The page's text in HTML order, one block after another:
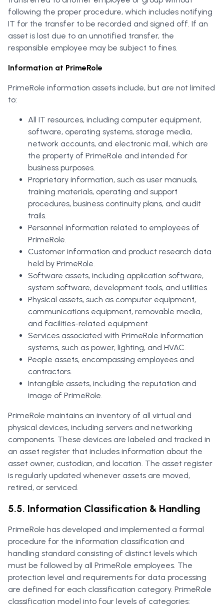
following the proper procedure, which includes notifying
IT for the transfer to be recorded and signed off. If an
asset is lost due to an unnotified transfer, the
responsible employee may be subject to fines.
Information at PrimeRole
PrimeRole information assets include, but are not limited
to:
All IT resources, including computer equipment,
software, operating systems, storage media,
network accounts, and electronic mail, which are
the property of PrimeRole and intended for
business purposes.
Proprietary information, such as user manuals,
training materials, operating and support
procedures, business continuity plans, and audit
trails.
Personnel information related to employees of
PrimeRole.
Customer information and product research data
held by PrimeRole.
Software assets, including application software,
system software, development tools, and utilities.
Physical assets, such as computer equipment,
communications equipment, removable media,
and facilities-related equipment.
Services associated with PrimeRole information
systems, such as power, lighting, and HVAC.
People assets, encompassing employees and
contractors.
Intangible assets, including the reputation and
image of PrimeRole.
PrimeRole maintains an inventory of all virtual and
physical devices, including servers and networking
components. These devices are labeled and tracked in
an asset register that includes information about the
asset owner, custodian, and location. The asset register
is regularly updated whenever assets are moved,
retired, or serviced.
5.5. Information Classification & Handling
PrimeRole has developed and implemented a formal
procedure for the information classification and
handling standard consisting of distinct levels which
must be followed by all PrimeRole employees. The
protection level and requirements for data processing
are defined for each classification category. PrimeRole
classification model into four levels of categories: